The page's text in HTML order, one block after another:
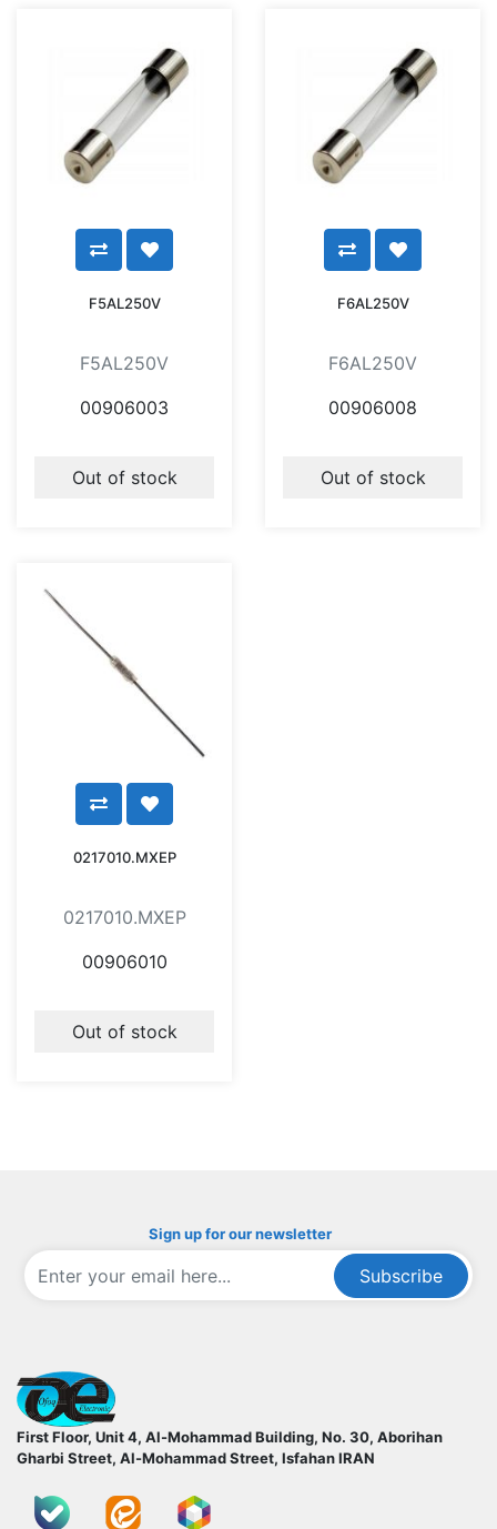
F5AL250V
F5AL250V
00906003
Out of stock
F6AL250V
F6AL250V
00906008
Out of stock
0217010.MXEP
0217010.MXEP
00906010
Out of stock
Sign up for our newsletter
Subscribe
First Floor, Unit 4, Al-Mohammad Building, No. 30, Aborihan
Gharbi Street, Al-Mohammad Street, IsfahanIRAN